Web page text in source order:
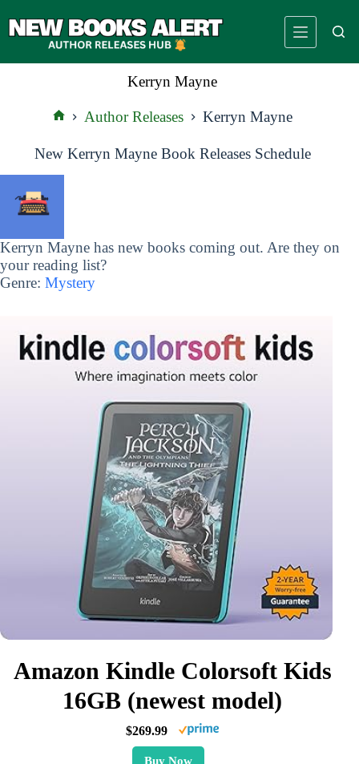
to
Kerryn Mayne
Author Releases Kerryn Mayne
New Kerryn Mayne Book Releases Schedule
Kerryn Mayne has new books coming out. Are they on
your reading list?
Genre: Mystery
Amazon Kindle Colorsoft Kids
16GB (newest model)
$269.99
Buy Now